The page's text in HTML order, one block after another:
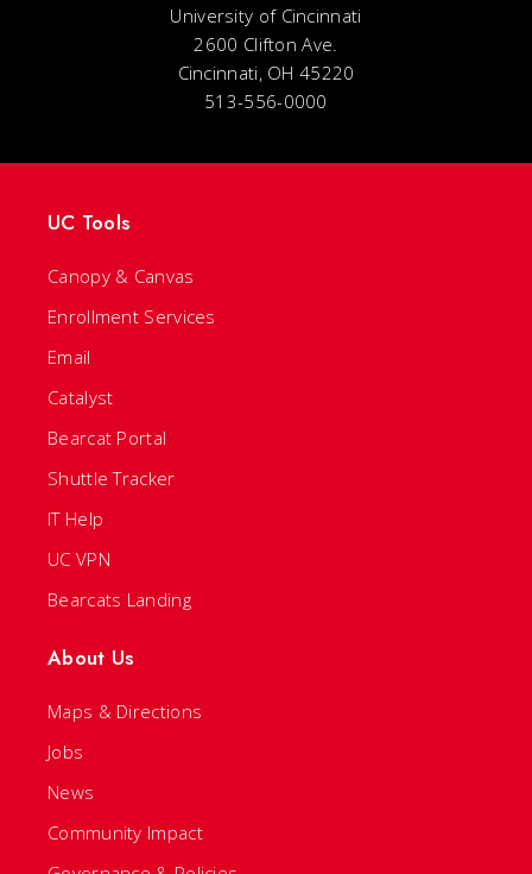
University of Cincinnati
2600 Clifton Ave.
Cincinnati, OH 45220
513-556-0000
UC Tools
Canopy & Canvas
Enrollment Services
Email
Catalyst
Bearcat Portal
Shuttle Tracker
IT Help
UC VPN
Bearcats Landing
About Us
Maps & Directions
Jobs
News
Community Impact